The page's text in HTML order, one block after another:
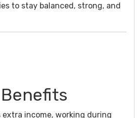
to stay balanced, strong, and
extra income, working during